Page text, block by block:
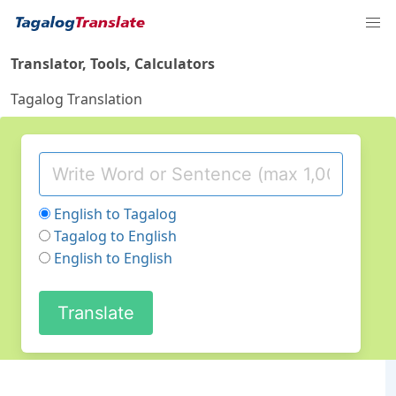
Translator, Tools, Calculators
Tagalog Translation
English to Tagalog
Tagalog to English
English to English